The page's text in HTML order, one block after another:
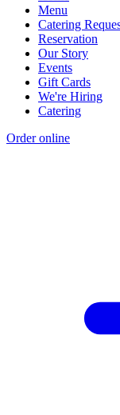
Menu
Catering
Reservation
Our Story
Events
Gift Cards
We're Hiring
Catering
Order online